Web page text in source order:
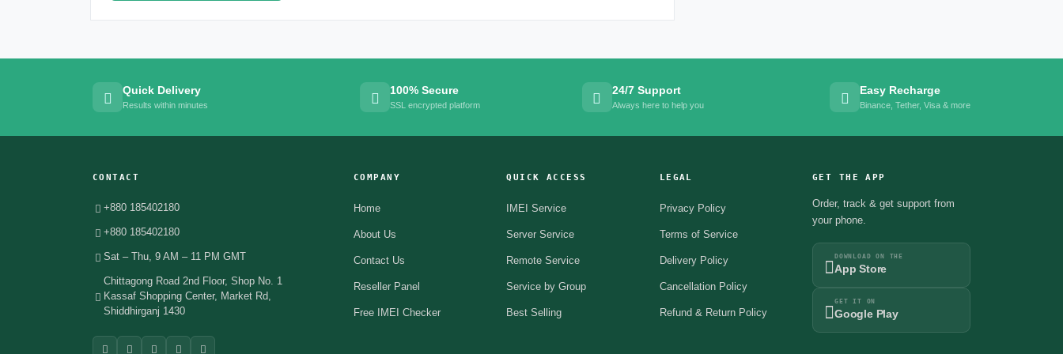
Quick Delivery
Results within minutes
100% Secure
SSL encrypted platform
24/7 Support
Always here to help you
Easy Recharge
Binance, Tether, Visa & more
CONTACT
+880 185402180
+880 185402180
Sat – Thu, 9 AM – 11 PM GMT
Chittagong Road 2nd Floor, Shop No. 1
Kassaf Shopping Center, Market Rd,
Shiddhirganj 1430
COMPANY
Home
About Us
Contact Us
Reseller Panel
Free IMEI Checker
QUICK ACCESS
IMEI Service
Server Service
Remote Service
Service by Group
Best Selling
LEGAL
Privacy Policy
Terms of Service
Delivery Policy
Cancellation Policy
Refund & Return Policy
GET THE APP
Order, track & get support from
your phone.
DOWNLOAD ON THE
App Store
GET IT ON
Google Play